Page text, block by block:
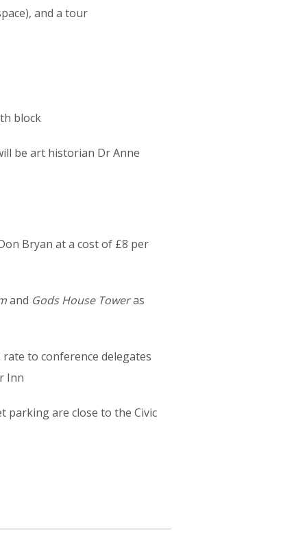
and a tour
block
be art historian Dr Anne
Bryan at a cost of £8 per
and Gods House Toweras
rate to conference delegates
Inn
parking are close to the Civic